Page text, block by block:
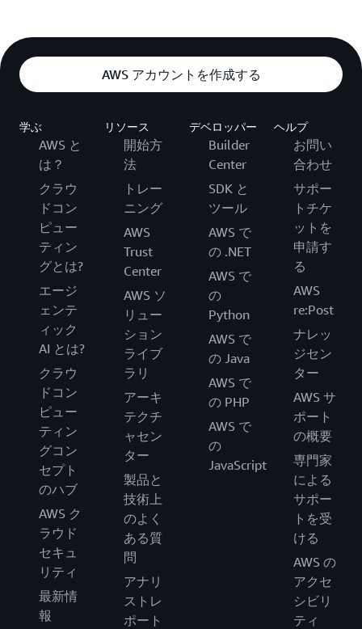
AWS アカウントを作成する
学ぶ
AWS と
は？
クラウ
ドコン
ピュー
ティン
グとは?
エージ
ェンテ
ィック
AI とは?
クラウ
ドコン
ピュー
ティン
グコン
セプト
のハブ
AWS ク
ラウド
セキュ
リティ
最新情
報
リソース
開始方
法
トレー
ニング
AWS
Trust
Center
AWS ソ
リュー
ション
ライブ
ラリ
アーキ
テクチ
ャセン
ター
製品と
技術上
のよく
ある質
問
アナリ
ストレ
ポート
デベロッパー
Builder
Center
SDK と
ツール
AWS で
の .NET
AWS で
の
Python
AWS で
の Java
AWS で
の PHP
AWS で
の
JavaScript
ヘルプ
お問い
合わせ
サポー
トチケ
ットを
申請す
る
AWS
re:Post
ナレッ
ジセン
ター
AWS サ
ポート
の概要
専門家
による
サポー
トを受
ける
AWS の
アクセ
シビリ
ティ